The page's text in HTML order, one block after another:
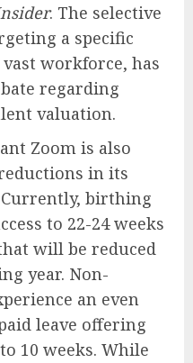
. The selective
a specific
workforce, has
regarding
valuation.
Zoom is also
in its
birthing
to 22-24 weeks
will be reduced
year. Non-
an even
leave offering
10 weeks. While